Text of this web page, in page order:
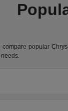
popular